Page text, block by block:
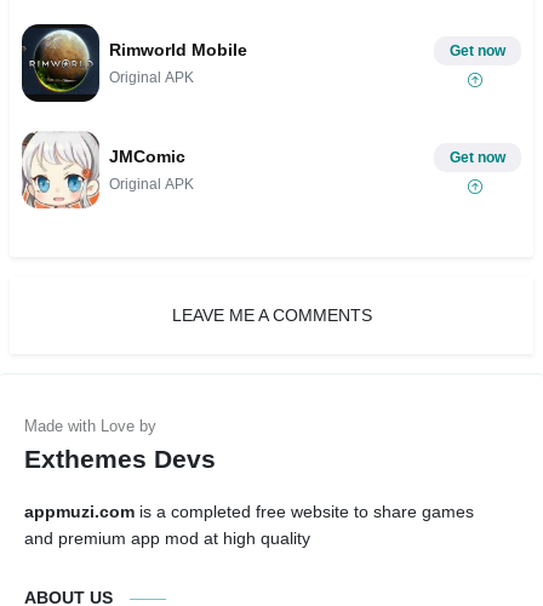
Rimworld Mobile
Original APK
Get now
JMComic
Original APK
Get now
LEAVE ME A COMMENTS
Exthemes Devs
appmuzi.com is a completed free website to share games
and premium app mod at high quality
ABOUT US